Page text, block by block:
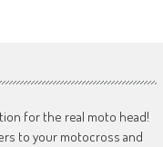
for the real moto head!
to your motocross and